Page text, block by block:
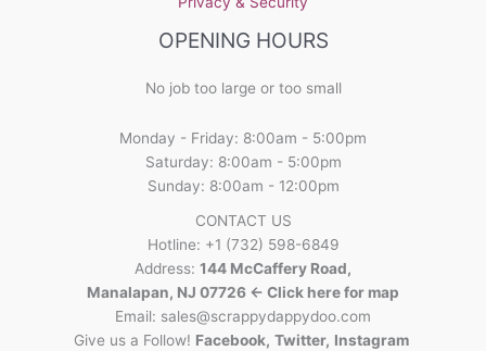
OPENING HOURS
No job too large or too small
Monday - Friday: 8:00am - 5:00pm
Saturday: 8:00am - 5:00pm
Sunday: 8:00am - 12:00pm
CONTACT US
Hotline: +1 (732) 598-6849
Address: 144 McCaffery Road,
Manalapan, NJ 07726 <- Click here for map
Email: sales@scrappydappydoo.com
Give us a Follow! Facebook, Twitter, Instagram